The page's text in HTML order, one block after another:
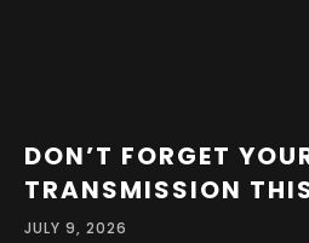
DON’T FORGET
TRANSMISSION
JULY 9, 2026